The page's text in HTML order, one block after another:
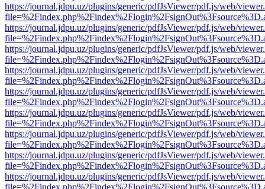
https://journal.jdpu.uz/plugins/generic/pdfJsViewer/pdf.js/web/
https://journal.jdpu.uz/plugins/generic/pdfJsViewer/pdf.js/web/
https://journal.jdpu.uz/plugins/generic/pdfJsViewer/pdf.js/web/
https://journal.jdpu.uz/plugins/generic/pdfJsViewer/pdf.js/web/
https://journal.jdpu.uz/plugins/generic/pdfJsViewer/pdf.js/web/
https://journal.jdpu.uz/plugins/generic/pdfJsViewer/pdf.js/web/
https://journal.jdpu.uz/plugins/generic/pdfJsViewer/pdf.js/web/
https://journal.jdpu.uz/plugins/generic/pdfJsViewer/pdf.js/web/
https://journal.jdpu.uz/plugins/generic/pdfJsViewer/pdf.js/web/